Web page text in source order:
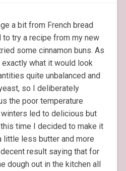
a bit from French bread
try a recipe from my new
some cinnamon buns. As
exactly what it would look
quite unbalanced and
so I deliberately
the poor temperature
led to delicious but
time I decided to make it
little less butter and more
result saying that for
dough out in the kitchen all